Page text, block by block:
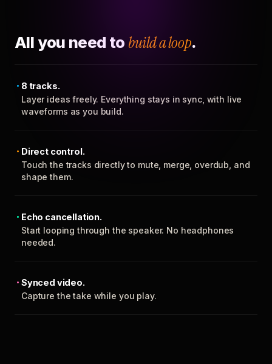
All you need to build a loop.
8 tracks.
Layer ideas freely. Everything stays in sync, with live
waveforms as you build.
Direct control.
Touch the tracks directly to mute, merge, overdub, and
shape them.
Echo cancellation.
Start looping through the speaker. No headphones
needed.
Synced video.
Capture the take while you play.